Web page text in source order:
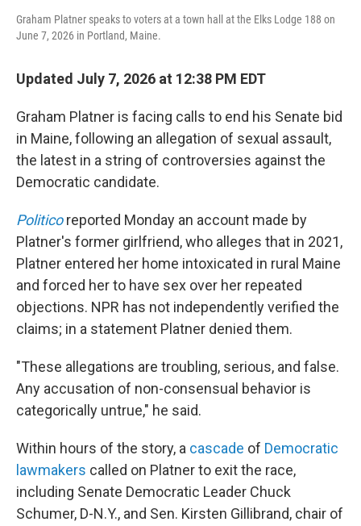
Graham Platner speaks to voters at a town hall at the Elks Lodge 188 on
June 7, 2026 in Portland, Maine.
Updated July 7, 2026 at 12:38 PM EDT
Graham Platner is facing calls to end his Senate bid
in Maine, following an allegation of sexual assault,
the latest in a string of controversies against the
Democratic candidate.
Politico reported Monday an account made by
Platner's former girlfriend, who alleges that in 2021,
Platner entered her home intoxicated in rural Maine
and forced her to have sex over her repeated
objections. NPR has not independently verified the
claims; in a statement Platner denied them.
"These allegations are troubling, serious, and false.
Any accusation of non-consensual behavior is
categorically untrue," he said.
Within hours of the story, a cascade of Democratic
lawmakers called on Platner to exit the race,
including Senate Democratic Leader Chuck
Schumer, D-N.Y., and Sen. Kirsten Gillibrand, chair of